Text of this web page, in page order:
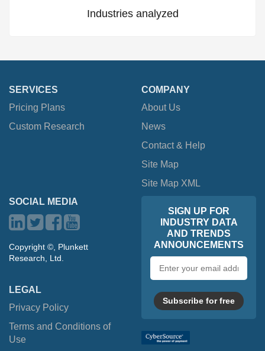
Industries analyzed
SERVICES
Pricing Plans
Custom Research
COMPANY
About Us
News
Contact & Help
Site Map
Site Map XML
SOCIAL MEDIA
Copyright ©, Plunkett
Research, Ltd.
LEGAL
Privacy Policy
Terms and Conditions of
Use
SIGN UP FOR
INDUSTRY DATA
AND TRENDS
ANNOUNCEMENTS
address
Subscribe for free